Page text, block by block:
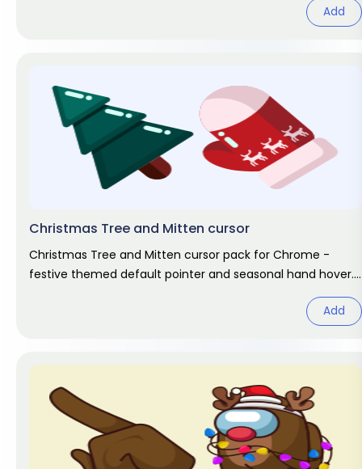
Add
Christmas Tree and Mitten cursor
Christmas Tree and Mitten cursor pack for Chrome -
festive themed default pointer and seasonal hand hover.
Add